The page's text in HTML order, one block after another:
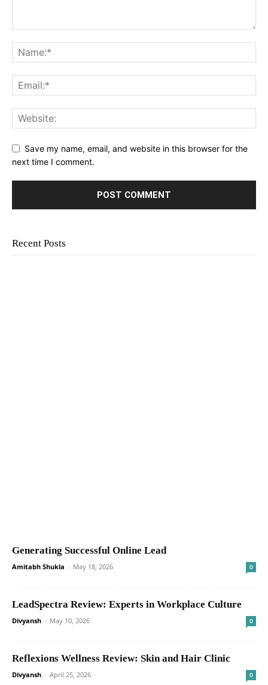
Save my name, email, and website in this browser for the
next time I comment.
Recent Posts
Generating Successful Online Lead
Amitabh Shukla - May 18, 2026 0
LeadSpectra Review: Experts in Workplace Culture
Divyansh - May 10, 2026 0
Reflexions Wellness Review: Skin and Hair Clinic
Divyansh - April 25, 2026 0